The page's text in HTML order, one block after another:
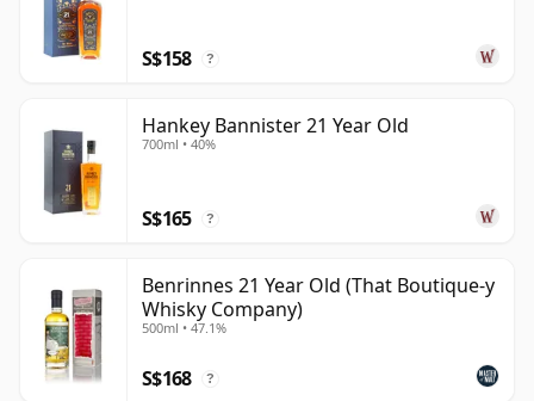
S$158 ?
Hankey Bannister 21 Year Old
700ml • 40%
S$165 ?
Benrinnes 21 Year Old (That Boutique-y
Whisky Company)
500ml • 47.1%
S$168 ?